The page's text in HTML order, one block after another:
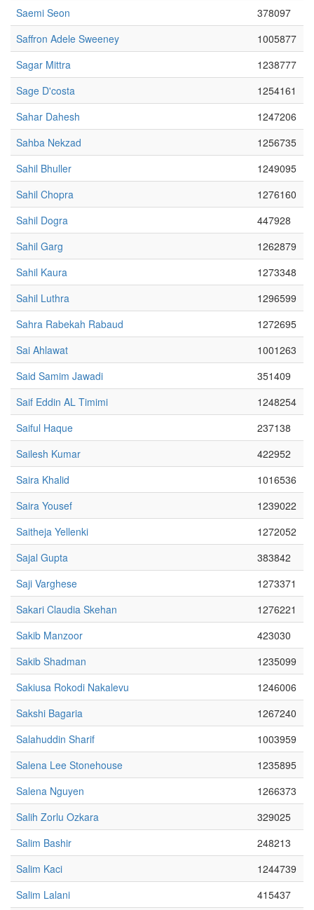
Saemi Seon
378097
Saffron Adele Sweeney
1005877
Sagar Mittra
1238777
Sage D'costa
1254161
Sahar Dahesh
1247206
Sahba Nekzad
1256735
Sahil Bhuller
1249095
Sahil Chopra
1276160
Sahil Dogra
447928
Sahil Garg
1262879
Sahil Kaura
1273348
Sahil Luthra
1296599
Sahra Rabekah Rabaud
1272695
Sai Ahlawat
1001263
Said Samim Jawadi
351409
Saif Eddin AL Timimi
1248254
Saiful Haque
237138
Sailesh Kumar
422952
Saira Khalid
1016536
Saira Yousef
1239022
Saitheja Yellenki
1272052
Sajal Gupta
383842
Saji Varghese
1273371
Sakari Claudia Skehan
1276221
Sakib Manzoor
423030
Sakib Shadman
1235099
Sakiusa Rokodi Nakalevu
1246006
Sakshi Bagaria
1267240
Salahuddin Sharif
1003959
Salena Lee Stonehouse
1235895
Salena Nguyen
1266373
Salih Zorlu Ozkara
329025
Salim Bashir
248213
Salim Kaci
1244739
Salim Lalani
415437